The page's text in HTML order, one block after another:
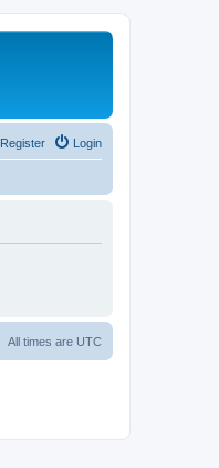
Login
Register
All times are UTC